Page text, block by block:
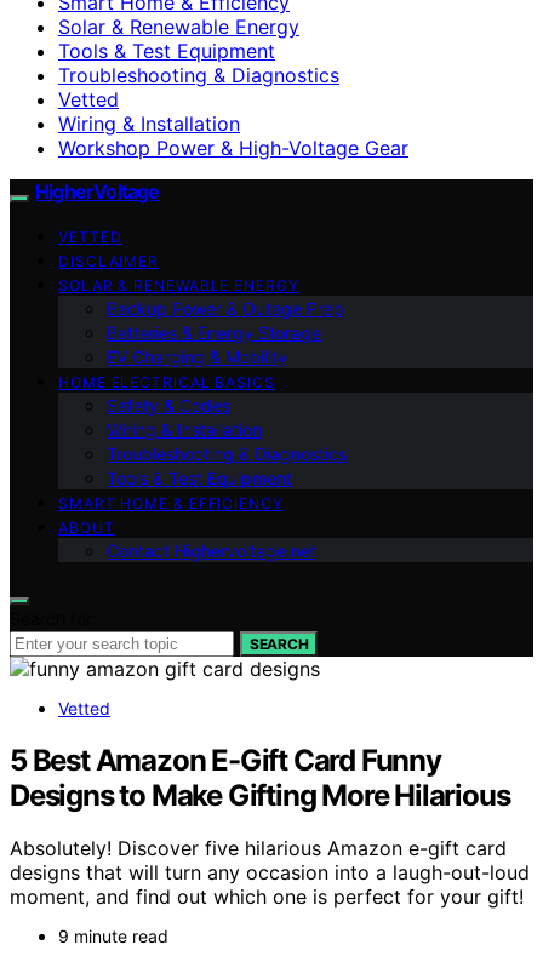
Solar & Renewable Energy
Tools & Test Equipment
Troubleshooting & Diagnostics
Vetted
Wiring & Installation
Workshop Power & High-Voltage Gear
HigherVoltage
VETTED
DISCLAIMER
SOLAR & RENEWABLE ENERGY
Backup Power & Outage Prep
Batteries & Energy Storage
EV Charging & Mobility
HOME ELECTRICAL BASICS
Safety & Codes
Wiring & Installation
Troubleshooting & Diagnostics
Tools & Test Equipment
SMART HOME & EFFICIENCY
ABOUT
Contact Highervoltage.net
SEARCH
Vetted
5 Best Amazon E-Gift Card Funny
Designs to Make Gifting More Hilarious
Absolutely! Discover five hilarious Amazon e-gift card
designs that will turn any occasion into a laugh-out-loud
moment, and find out which one is perfect for your gift!
9 minute read